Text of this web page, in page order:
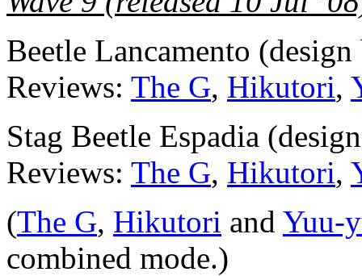
Beetle Lancamento
Reviews: The G, Hikutori,
Stag Beetle Espadia
Reviews: The G, Hikutori,
(The G, Hikutori and Yuu-
combined mode.)